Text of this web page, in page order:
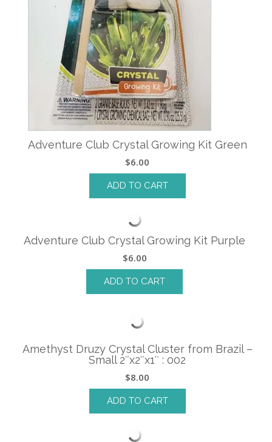
Adventure Club Crystal Growing Kit Green
$6.00
ADD TO CART
Adventure Club Crystal Growing Kit Purple
$6.00
ADD TO CART
Amethyst Druzy Crystal Cluster from Brazil –
Small 2″x2″x1″ : 002
$8.00
ADD TO CART